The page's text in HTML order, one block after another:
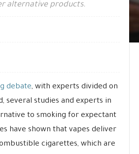
alternative products.
debate, with experts divided on
several studies and experts in
to smoking for expectant
have shown that vapes deliver
cigarettes, which are